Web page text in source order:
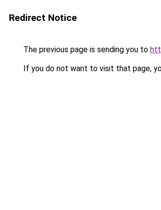
Redirect Notice
The previous page is sending you to
If you do not want to visit that page,